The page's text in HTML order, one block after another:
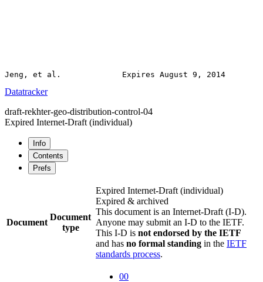
Datatracker
draft-rekhter-geo-distribution-control-04
Expired Internet-Draft (individual)
Info
Contents
Prefs
Document
Document
type
Expired Internet-Draft (individual)
Expired & archived
This document is an Internet-Draft (I-D).
Anyone may submit an I-D to the IETF.
This I-D is not endorsed by the IETF
and has no formal standing in the IETF
standards process.
00